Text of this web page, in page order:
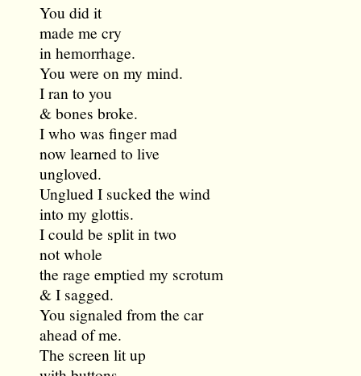
You did it
made me cry
in hemorrhage.
You were on my mind.
I ran to you
& bones broke.
I who was finger mad
now learned to live
ungloved.
Unglued I sucked the wind
into my glottis.
I could be split in two
not whole
the rage emptied my scrotum
& I sagged.
You signaled from the car
ahead of me.
The screen lit up